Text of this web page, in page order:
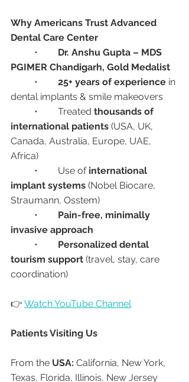
Why Americans Trust Advanced
Dental Care Center
Dr. Anshu Gupta – MDS
PGIMER Chandigarh, Gold Medalist
25+ years of experience in
dental implants & smile makeovers
	•	Treated
thousands of
international patients (USA, UK,
Canada, Australia, Europe, UAE,
Africa)
	•	Use of
international
implant systems (Nobel Biocare,
Straumann, Osstem)
Pain-free, minimally
invasive approach
Personalized dental
tourism support (travel, stay, care
coordination)
👉 Watch YouTube Channel
Patients Visiting Us
From the USA: California, New York,
Texas, Florida, Illinois, New Jersey